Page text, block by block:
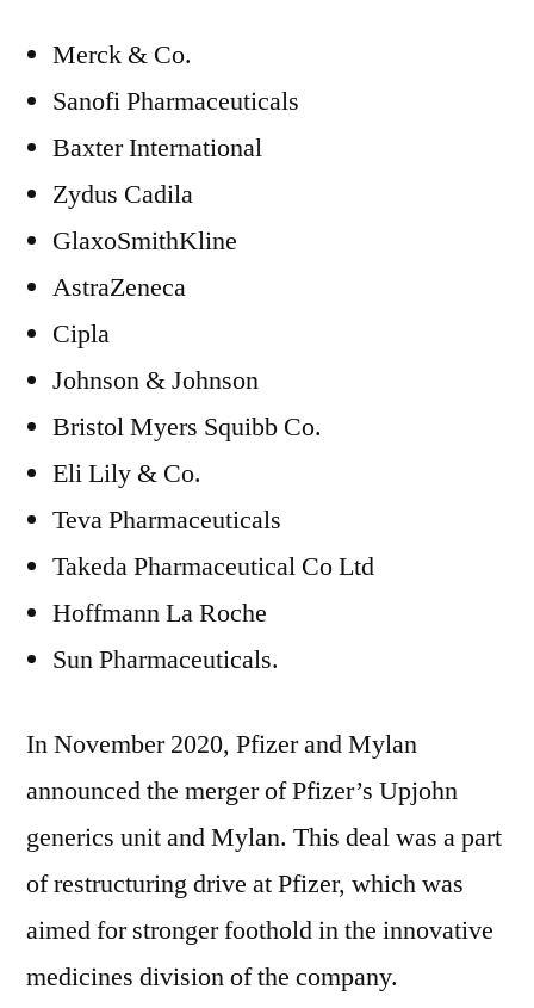
Merck & Co.
Sanofi Pharmaceuticals
Baxter International
Zydus Cadila
GlaxoSmithKline
AstraZeneca
Cipla
Johnson & Johnson
Bristol Myers Squibb Co.
Eli Lily & Co.
Teva Pharmaceuticals
Takeda Pharmaceutical Co Ltd
Hoffmann La Roche
Sun Pharmaceuticals.
In November 2020, Pfizer and Mylan
announced the merger of Pfizer’s Upjohn
generics unit and Mylan. This deal was a part
of restructuring drive at Pfizer, which was
aimed for stronger foothold in the innovative
medicines division of the company.